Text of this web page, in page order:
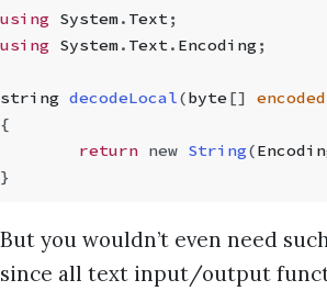
using System. Text;
using System. Text. Encoding;
string decodeLocal(byte[] encoded
{
	return
new String(
}
But you wouldn’t even need
since all text input/output